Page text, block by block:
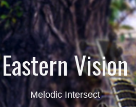
Eastern Vision
Melodic Intersect